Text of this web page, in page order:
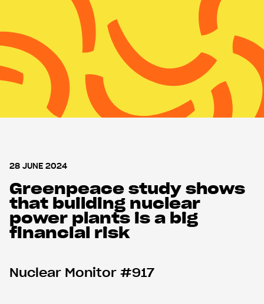
Nuclear Monitor
Shop
28 JUNE 2024
Greenpeace study shows
that building nuclear
power plants is a big
financial risk
Nuclear Monitor #917